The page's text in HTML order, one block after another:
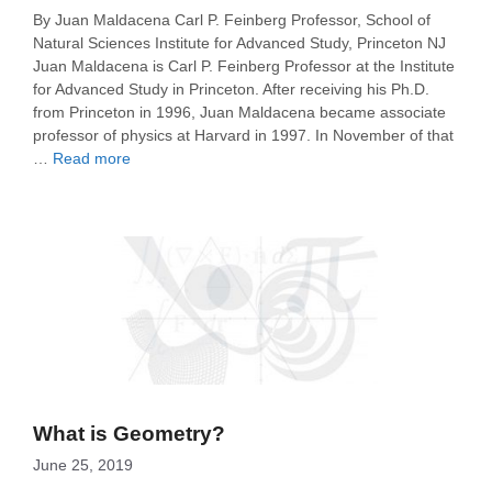
By Juan Maldacena Carl P. Feinberg Professor, School of
Natural Sciences Institute for Advanced Study, Princeton NJ
Juan Maldacena is Carl P. Feinberg Professor at the Institute
for Advanced Study in Princeton. After receiving his Ph.D.
from Princeton in 1996, Juan Maldacena became associate
professor of physics at Harvard in 1997. In November of that
Read more
What is Geometry?
June 25, 2019